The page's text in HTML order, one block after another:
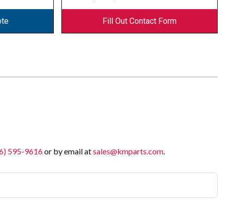
Fill Out Contact Form
595-9616or by email atsales@kmparts.com.